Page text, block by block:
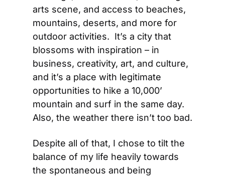
arts scene, and access to beaches,
mountains, deserts, and more for
outdoor activities.  It’s a city that
blossoms with inspiration – in
business, creativity, art, and culture,
and it’s a place with legitimate
opportunities to hike a 10,000’
mountain and surf in the same day.
Also, the weather there isn’t too bad.
Despite all of that, I chose to tilt the
balance of my life heavily towards
the spontaneous and being